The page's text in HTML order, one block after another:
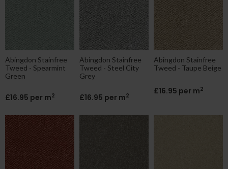
Abingdon Stainfree
Tweed - Spearmint
Green
£16.95 per m2
Abingdon Stainfree
Tweed - Steel City
Grey
£16.95 per m2
Abingdon Stainfree
Tweed - Taupe Beige
£16.95 per m2